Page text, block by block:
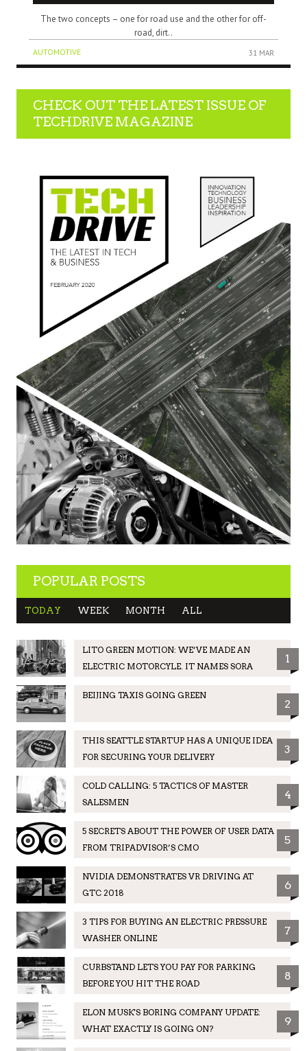
The two concepts – one for road use and the other for off-
road, dirt..
AUTOMOTIVE 31 MAR
CHECK OUT THE LATEST ISSUE OF
TECHDRIVE MAGAZINE
POPULAR POSTS
TODAY WEEK MONTH ALL
LITO GREEN MOTION: WE’VE MADE AN
ELECTRIC MOTORCYLE. IT NAMES SORA
1
BEIJING TAXIS GOING GREEN
2
THIS SEATTLE STARTUP HAS A UNIQUE IDEA
FOR SECURING YOUR DELIVERY
3
COLD CALLING: 5 TACTICS OF MASTER
SALESMEN
4
5 SECRETS ABOUT THE POWER OF USER DATA
FROM TRIPADVISOR’S CMO
5
NVIDIA DEMONSTRATES VR DRIVING AT
GTC 2018
6
3 TIPS FOR BUYING AN ELECTRIC PRESSURE
WASHER ONLINE
7
CURBSTAND LETS YOU PAY FOR PARKING
BEFORE YOU HIT THE ROAD
8
ELON MUSK'S BORING COMPANY UPDATE:
WHAT EXACTLY IS GOING ON?
9